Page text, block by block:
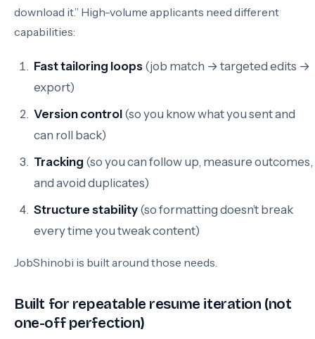
download it.” High-volume applicants need different
capabilities:
Fast tailoring loops (job match → targeted edits →
export)
Version control (so you know what you sent and
can roll back)
Tracking (so you can follow up, measure outcomes,
and avoid duplicates)
Structure stability (so formatting doesn’t break
every time you tweak content)
JobShinobi is built around those needs.
Built for repeatable resume iteration (not
one-off perfection)